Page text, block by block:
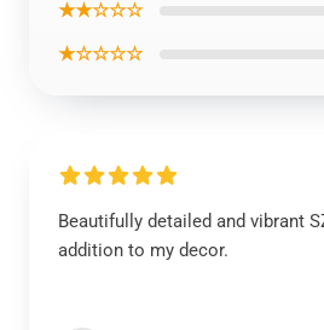
★★☆☆☆
★☆☆☆☆
Beautifully detailed and vibrant
addition to my decor.